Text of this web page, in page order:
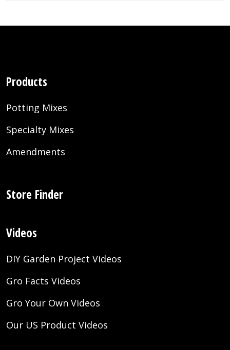
Products
Potting Mixes
Specialty Mixes
Amendments
Store Finder
Videos
DIY Garden Project Videos
Gro Facts Videos
Gro Your Own Videos
Our US Product Videos